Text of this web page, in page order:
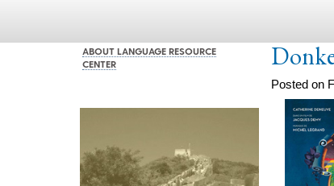
ABOUT LANGUAGE RESOURCE
CENTER
Posted on